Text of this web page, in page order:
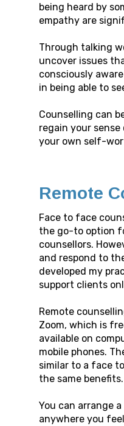
being heard by
empathy are
Through talking
uncover issues
consciously
in being able to
Counselling can
regain your
your own self-
Remote
Face to face
the go-to option
counsellors.
and respond to
developed my
support clients
Remote
Zoom, which is
available on
mobile phones.
similar to a face
the same benefits.
You can arrange
anywhere you